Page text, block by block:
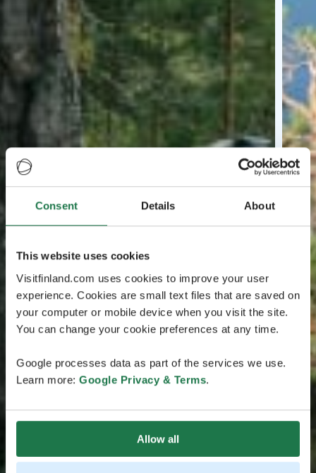
Consent Details About
This website uses cookies
Visitfinland.com uses cookies to improve your user
experience. Cookies are small text files that are saved on
your computer or mobile device when you visit the site.
You can change your cookie preferences at any time.
Google processes data as part of the services we use.
Learn more: Google Privacy & Terms.
Allow all